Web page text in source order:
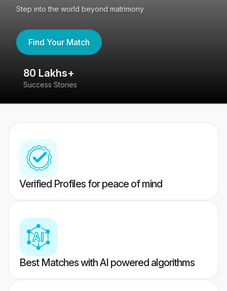
Step into the world beyond matrimony
Find Your Match
80 Lakhs+
Success Stories
Verified Profiles for peace of mind
Best Matches with AI powered algorithms